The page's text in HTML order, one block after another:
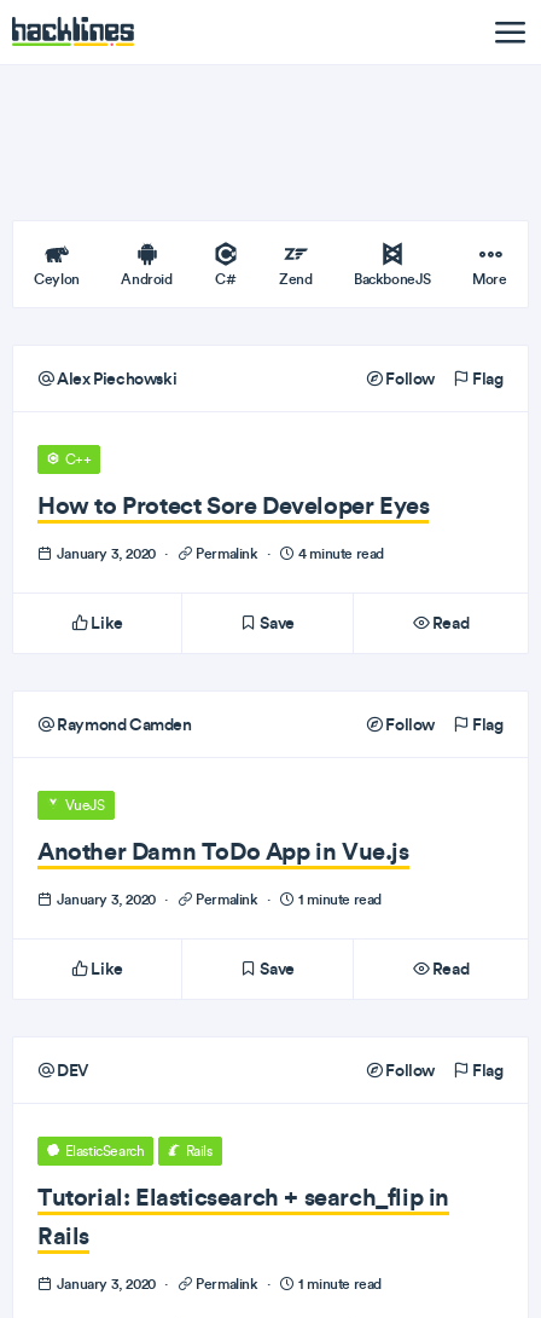
Ceylon Android C# Zend BackboneJS More
Alex Piechowski Follow Flag
C++
How to Protect Sore Developer Eyes
January 3, 2020 · Permalink · 4 minute read
Like Save Read
Raymond Camden Follow Flag
VueJS
Another Damn ToDo App in Vue.js
January 3, 2020 · Permalink · 1 minute read
Like Save Read
DEV Follow Flag
ElasticSearch Rails
Tutorial: Elasticsearch + search_flip in
Rails
January 3, 2020 · Permalink · 1 minute read